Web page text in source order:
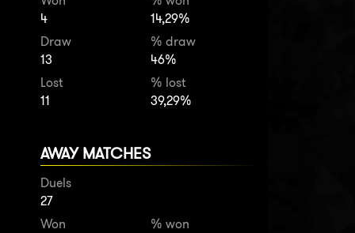
4
14,29%
Draw
13
% draw
46%
Lost
11
% lost
39,29%
AWAY MATCHES
Duels
27
Won
% won